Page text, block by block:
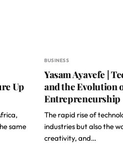
Up
same
BUSINESS
Yasam Ayavefe |
and the Evolution
Entrepreneurship
The rapid rise of
industries but also the
creativity, and…